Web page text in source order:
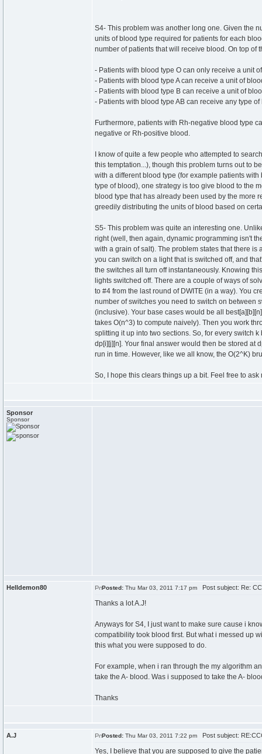
S4- This problem was another long one. Given the
units of blood type required for patients for each
number of patients that will receive blood. On top of
- Patients with blood type O can only receive a unit
- Patients with blood type A can receive a unit of
- Patients with blood type B can receive a unit of
- Patients with blood type AB can receive any type of
Furthermore, patients with Rh-negative blood type
negative or Rh-positive blood.
I know of quite a few people who attempted to
this temptation...), though this problem turns out to
with a different blood type (for example patients
type of blood), one strategy is too give blood to the
blood type that has already been used by the more
greedily distributing the units of blood based on
S5- This problem was quite an interesting one.
right (well, then again, dynamic programming isn't
with a grain of salt). The problem states that there
you can switch on a light that is switched off, and
the switches all turn off instantaneously. Knowing
lights switched off. There are a couple of ways of
to #4 from the last round of DWITE (in a way). You
number of switches you need to switch on between
(inclusive). Your base cases would be all
takes O(n^3) to compute naively). Then you work
splitting it up into two sections. So, for every switch
dp[i][j][n]. Your final answer would then be stored at
run in time. However, like we all know, the O(2^K)
So, I hope this clears things up a bit. Feel free to
Sponsor
Sponsor
Helldemon80 Posted: Thu Mar 03, 2011 7:17 pm Post subject: Re:
Thanks a lot A.J!
Anyways for S4, I just want to make sure cause i
compatibility took blood first. But what i messed up
this what you were supposed to do.
For example, when i ran through the my algorithm
take the A- blood. Was i supposed to take the A-
Thanks
A.J Posted: Thu Mar 03, 2011 7:22 pm Post subject:
Yes, I believe that you are supposed to give the